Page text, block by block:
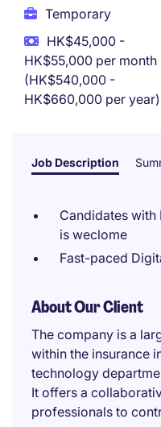
Temporary
HK$45,000 -
HK$55,000 per month
(HK$540,000 -
HK$660,000 per year)
Job Description
Candidates
is weclome
Fast-paced
About Our Client
The company is a
within the insurance
technology
It offers a
professionals to